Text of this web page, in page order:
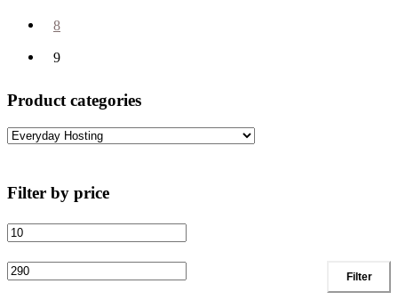
8
9
Product categories
Filter by price
Filter